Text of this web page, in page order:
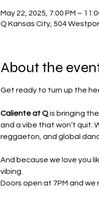
May 22, 2025, 7:00 PM –
Q Kansas City, 504
About the
Get ready to turn up the
Caliente at Q is bringing
and a vibe that won’t quit.
reggaeton, and global
And because we love you
vibing.
Doors open at 7PM and we